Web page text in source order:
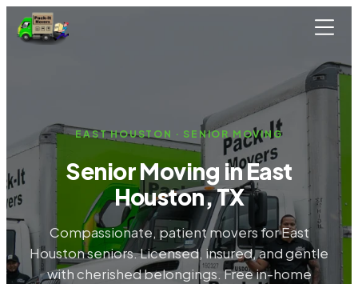
Skip to main content
EAST HOUSTON · SENIOR MOVING
Senior Moving in East
Houston, TX
Compassionate, patient movers for East
Houston seniors. Licensed, insured, and gentle
with cherished belongings. Free in-home